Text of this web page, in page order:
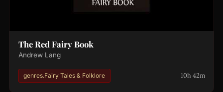
The Red Fairy Book
Andrew Lang
genres.Fairy Tales & Folklore 10h 42m